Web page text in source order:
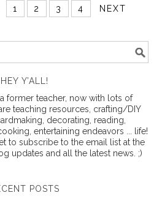
1 2 3 4
NEXT
HEY Y’ALL!
a former teacher, now with lots of
teaching resources, crafting/DIY
decorating, reading,
entertaining endeavors ... life!
to subscribe to the email list at the
updates and all the latest news. ;)
POSTS